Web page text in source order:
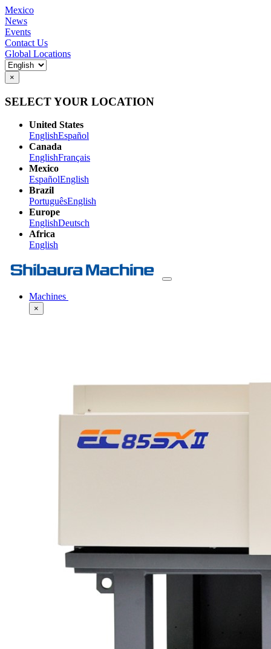
Mexico
News
Events
Contact Us
Global Locations
×
SELECT YOUR LOCATION
United States
EnglishEspañol
Canada
EnglishFrançais
Mexico
EspañolEnglish
Brazil
PortuguêsEnglish
Europe
EnglishDeutsch
Africa
English
Machines
×